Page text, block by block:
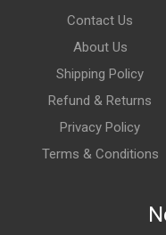
Contact Us
About Us
Shipping Policy
Refund & Returns
Privacy Policy
Terms & Conditions